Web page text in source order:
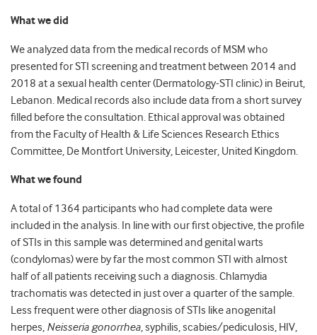
What we did
We analyzed data from the medical records of MSM who
presented for STI screening and treatment between 2014 and
2018 at a sexual health center (Dermatology-STI clinic) in Beirut,
Lebanon. Medical records also include data from a short survey
filled before the consultation. Ethical approval was obtained
from the Faculty of Health & Life Sciences Research Ethics
Committee, De Montfort University, Leicester, United Kingdom.
What we found
A total of 1364 participants who had complete data were
included in the analysis. In line with our first objective, the profile
of STIs in this sample was determined and genital warts
(condylomas) were by far the most common STI with almost
half of all patients receiving such a diagnosis. Chlamydia
trachomatis was detected in just over a quarter of the sample.
Less frequent were other diagnosis of STIs like anogenital
herpes, Neisseria gonorrhea, syphilis, scabies/pediculosis, HIV,